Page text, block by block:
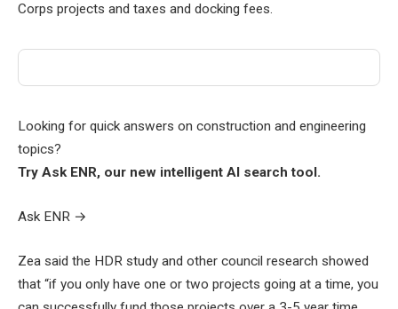
Corps projects and taxes and docking fees.
Looking for quick answers on construction and engineering
topics?
Try Ask ENR, our new intelligent AI search tool.
Ask ENR →
Zea said the HDR study and other council research showed
that “if you only have one or two projects going at a time, you